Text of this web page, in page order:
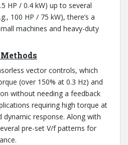
HP / 0.4 kW) up to several
100 HP / 75 kW), there’s a
machines and heavy-duty
vector controls, which
(over 150% at 0.3 Hz) and
without needing a feedback
requiring high torque at
response. Along with
pre-set V/f patterns for